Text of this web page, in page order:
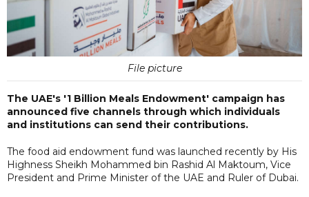
File picture
The UAE's '1 Billion Meals Endowment' campaign has
announced five channels through which individuals
and institutions can send their contributions.
The food aid endowment fund was launched recently by His
Highness Sheikh Mohammed bin Rashid Al Maktoum, Vice
President and Prime Minister of the UAE and Ruler of Dubai.